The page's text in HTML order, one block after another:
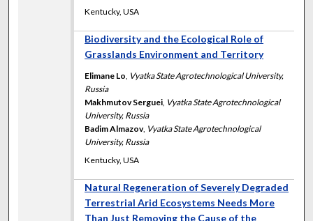
Kentucky, USA
Biodiversity and the Ecological Role of
Grasslands Environment and Territory
Elimane Lo Vyatka State Agrotechnological University,
Russia
Makhmutov Serguei Vyatka State Agrotechnological
University, Russia
Badim Almazov, Vyatka State Agrotechnological
University, Russia
Kentucky, USA
Natural Regeneration of Severely Degraded
Terrestrial Arid Ecosystems Needs More
Than Just Removing the Cause of the